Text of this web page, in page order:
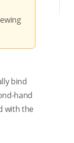
bind
hand
with the